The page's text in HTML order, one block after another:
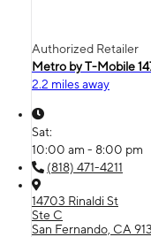
Authorized Retailer
Metro by T-Mobile
2.2 miles away
Sat:
10:00 am - 8:00 pm
(818) 471-4211
14703 Rinaldi St
Ste C
San Fernando, CA